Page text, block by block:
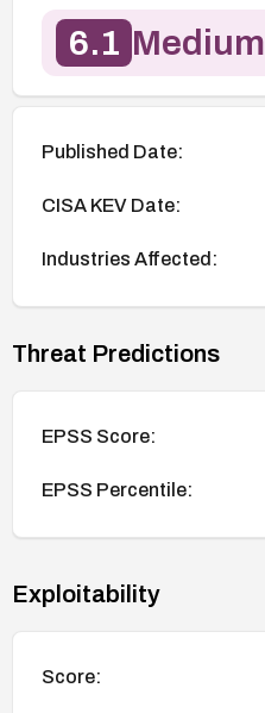
6.1 Medium
Published Date:
CISA KEV Date:
Industries Affected:
Threat Predictions
EPSS Score:
EPSS Percentile:
Exploitability
Score: